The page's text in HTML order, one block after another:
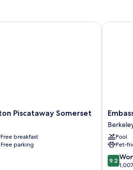
Piscataway Somerset
Free breakfast
Free parking
Somerset
Suites
by
Hilton
Heights
Pool
Pet-
9.2
out
9.2